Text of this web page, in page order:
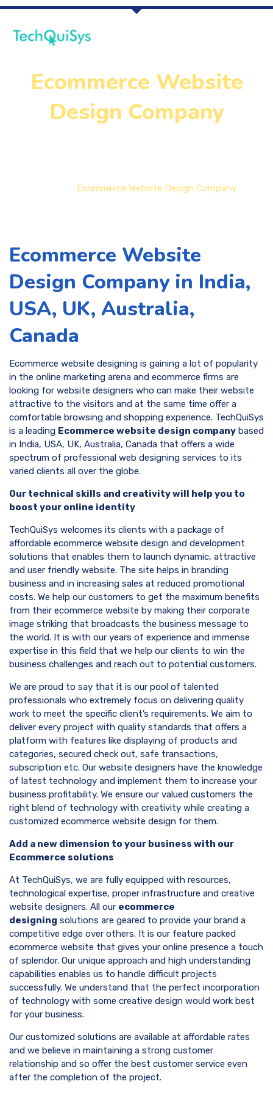
Ecommerce Website
Design Company
Ecommerce Website Design Company
Ecommerce Website
Design Company in India,
USA, UK, Australia,
Canada
Ecommerce website designing is gaining a lot of popularity
in the online marketing arena and ecommerce firms are
looking for website designers who can make their website
attractive to the visitors and at the same time offer a
comfortable browsing and shopping experience. TechQuiSys
is a leading Ecommerce website design company based
in India, USA, UK, Australia, Canada that offers a wide
spectrum of professional web designing services to its
varied clients all over the globe.
Our technical skills and creativity will help you to
boost your online identity
TechQuiSys welcomes its clients with a package of
affordable ecommerce website design and development
solutions that enables them to launch dynamic, attractive
and user friendly website. The site helps in branding
business and in increasing sales at reduced promotional
costs. We help our customers to get the maximum benefits
from their ecommerce website by making their corporate
image striking that broadcasts the business message to
the world. It is with our years of experience and immense
expertise in this field that we help our clients to win the
business challenges and reach out to potential customers.
We are proud to say that it is our pool of talented
professionals who extremely focus on delivering quality
work to meet the specific client’s requirements. We aim to
deliver every project with quality standards that offers a
platform with features like displaying of products and
categories, secured check out, safe transactions,
subscription etc. Our website designers have the knowledge
of latest technology and implement them to increase your
business profitability. We ensure our valued customers the
right blend of technology with creativity while creating a
customized ecommerce website design for them.
Add a new dimension to your business with our
Ecommerce solutions
At TechQuiSys, we are fully equipped with resources,
technological expertise, proper infrastructure and creative
website designers. All our ecommerce
designing solutions are geared to provide your brand a
competitive edge over others. It is our feature packed
ecommerce website that gives your online presence a touch
of splendor. Our unique approach and high understanding
capabilities enables us to handle difficult projects
successfully. We understand that the perfect incorporation
of technology with some creative design would work best
for your business.
Our customized solutions are available at affordable rates
and we believe in maintaining a strong customer
relationship and so offer the best customer service even
after the completion of the project.